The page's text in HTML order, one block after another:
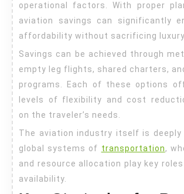
operational factors. With proper
aviation savings can significantly
affordability without sacrificing luxury.
Savings can be achieved through
empty leg flights, shared charters,
programs. Each of these options
levels of flexibility and cost
on the traveler’s needs.
The aviation industry itself is deeply
global systems of transportation,
and resource allocation play key
availability.